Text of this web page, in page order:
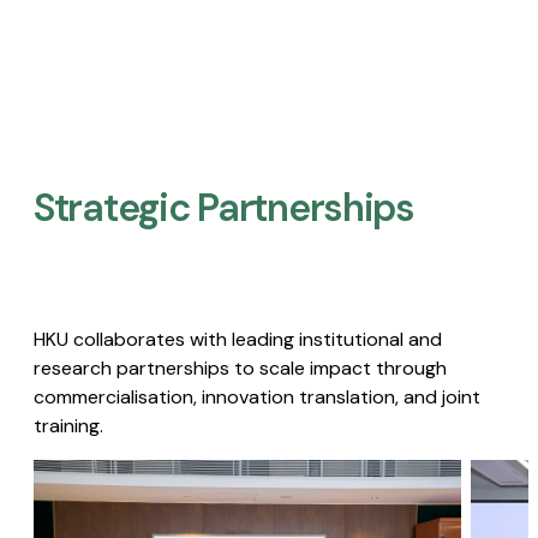
Strategic Partnerships​
HKU collaborates with leading institutional and
research partnerships to scale impact through
commercialisation, innovation translation, and joint
training.